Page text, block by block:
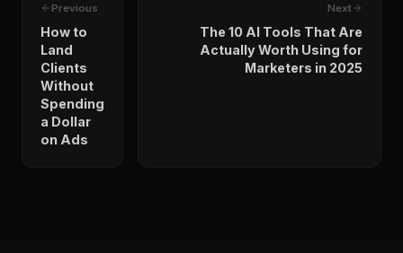
Previous
How to
Land
Clients
Without
Spending
a Dollar
on Ads
Next
The 10 AI Tools That Are
Actually Worth Using for
Marketers in 2025